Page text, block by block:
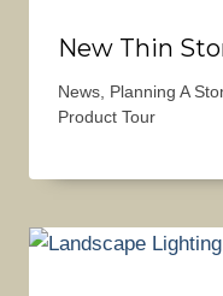
New Thin
News Planning A
Product Tour